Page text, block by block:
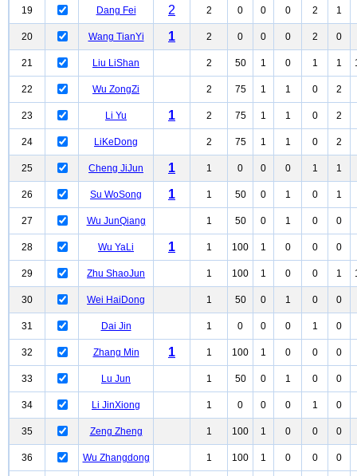
19 Dang Fei 2 2 0 0 0 2 1
20 Wang TianYi 1 2 0 0 0 2 0
21 Liu LiShan 2 50 1 0 1 1
22 Wu ZongZi 2 75 1 1 0 2
23 Li Yu 1 2 75 1 1 0 2
24 LiKeDong 2 75 1 1 0 2
25 Cheng JiJun 1 1 0 0 0 1 1
26 Su WoSong 1 1 50 0 1 0 1
27 Wu JunQiang 1 50 0 1 0 0
28 Wu YaLi 1 1 100 1 0 0 0
29 Zhu ShaoJun 1 100 1 0 0 1
30 Wei HaiDong 1 50 0 1 0 0
31 Dai Jin 1 0 0 0 1 0
32 Zhang Min 1 1 100 1 0 0 0
33 Lu Jun 1 50 0 1 0 0
34 Li JinXiong 1 0 0 0 1 0
35 Zeng Zheng 1 100 1 0 0 0
36 Wu Zhangdong 1 100 1 0 0 0